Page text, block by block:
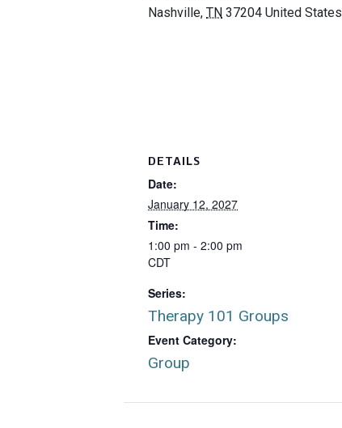
DETAILS
Date:
January 12, 2027
Time:
1:00 pm - 2:00 pm
CDT
Series:
Therapy 101 Groups
Event Category:
Group
Nashville, TN 37204 United States